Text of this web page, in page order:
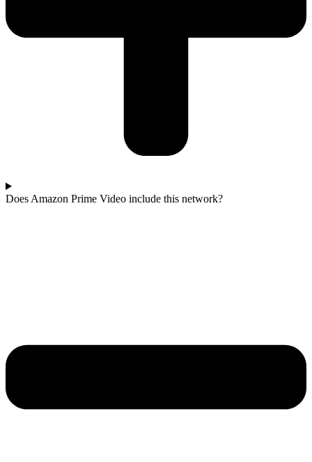
Does Amazon Prime Video include this network?